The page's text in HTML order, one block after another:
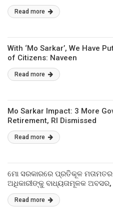
Read more
With ‘Mo Sarkar’, We Have
of Citizens: Naveen
Read more
Mo Sarkar Impact: 3 More
Retirement, RI Dismissed
Read more
ମୋ ସରକାରରେ ପ୍ରତିକୂଳ ମତାମତର
ଅଧିକାରୀଙ୍କୁ ବାଧ୍ୟତାମୂଳକ
Read more